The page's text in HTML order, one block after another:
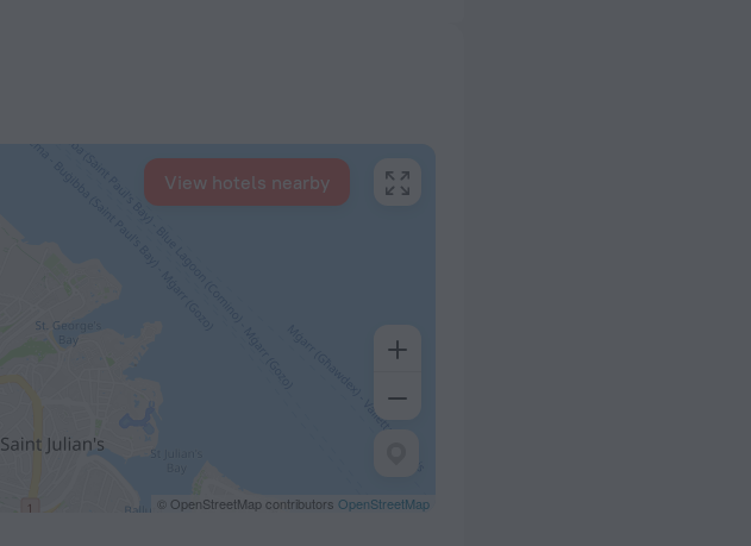
© OpenStreetMap contributors OpenStreetMap
View hotels nearby